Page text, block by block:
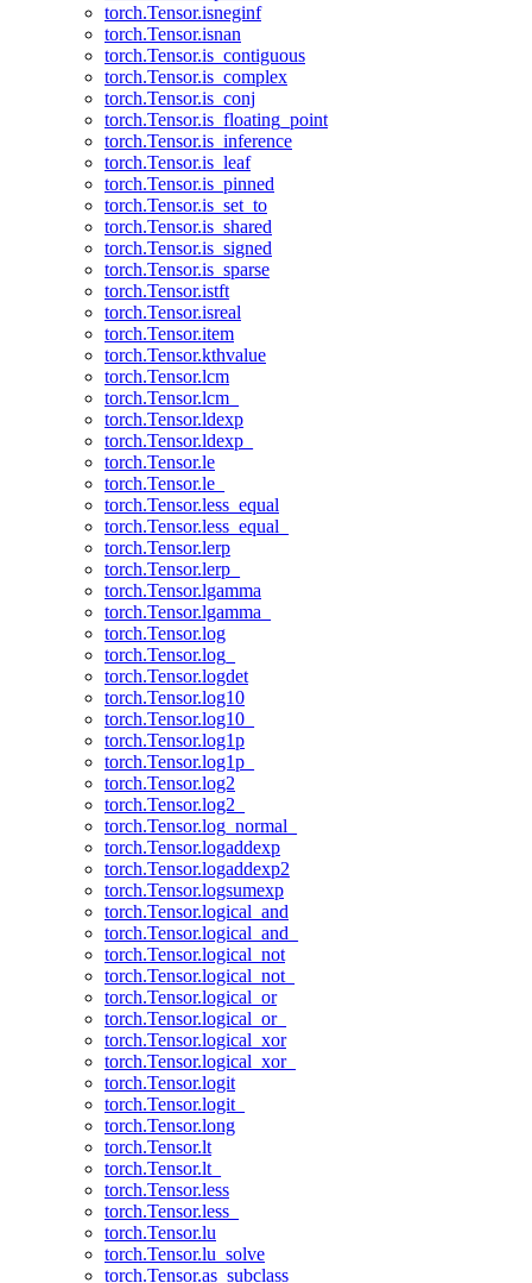
torch.Tensor.isneginf
torch.Tensor.isnan
torch.Tensor.is_contiguous
torch.Tensor.is_complex
torch.Tensor.is_conj
torch.Tensor.is_floating_point
torch.Tensor.is_inference
torch.Tensor.is_leaf
torch.Tensor.is_pinned
torch.Tensor.is_set_to
torch.Tensor.is_shared
torch.Tensor.is_signed
torch.Tensor.is_sparse
torch.Tensor.istft
torch.Tensor.isreal
torch.Tensor.item
torch.Tensor.kthvalue
torch.Tensor.lcm
torch.Tensor.lcm_
torch.Tensor.ldexp
torch.Tensor.ldexp_
torch.Tensor.le
torch.Tensor.le_
torch.Tensor.less_equal
torch.Tensor.less_equal_
torch.Tensor.lerp
torch.Tensor.lerp_
torch.Tensor.lgamma
torch.Tensor.lgamma_
torch.Tensor.log
torch.Tensor.log_
torch.Tensor.logdet
torch.Tensor.log10
torch.Tensor.log10_
torch.Tensor.log1p
torch.Tensor.log1p_
torch.Tensor.log2
torch.Tensor.log2_
torch.Tensor.log_normal_
torch.Tensor.logaddexp
torch.Tensor.logaddexp2
torch.Tensor.logsumexp
torch.Tensor.logical_and
torch.Tensor.logical_and_
torch.Tensor.logical_not
torch.Tensor.logical_not_
torch.Tensor.logical_or
torch.Tensor.logical_or_
torch.Tensor.logical_xor
torch.Tensor.logical_xor_
torch.Tensor.logit
torch.Tensor.logit_
torch.Tensor.long
torch.Tensor.lt
torch.Tensor.lt_
torch.Tensor.less
torch.Tensor.less_
torch.Tensor.lu
torch.Tensor.lu_solve
torch.Tensor.as_subclass